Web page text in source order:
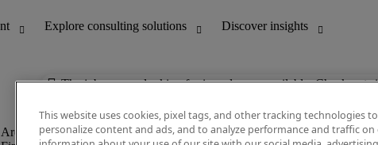
The job you are looking for is no longer available. Check out
This website uses cookies, pixel tags, and other tracking technologies
personalize content and ads, and to analyze performance and traffic on